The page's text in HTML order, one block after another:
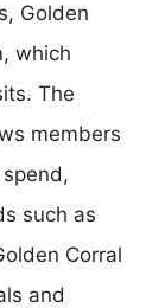
Golden
which
The
members
such as
Corral
and